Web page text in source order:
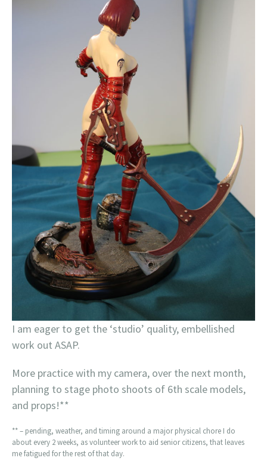
I am eager to get the ‘studio’ quality, embellished
work out ASAP.
More practice with my camera, over the next month,
planning to stage photo shoots of 6th scale models,
and props!**
** – pending, weather, and timing around a major physical chore I do
about every 2 weeks, as volunteer work to aid senior citizens, that leaves
me fatigued for the rest of that day.